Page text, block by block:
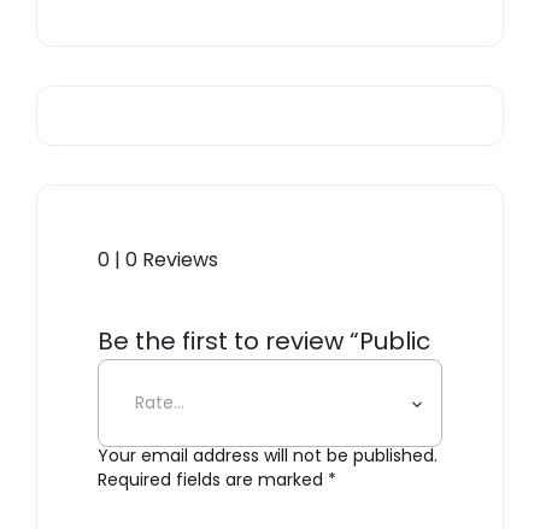
0 | 0 Reviews
Be the first to review “Public
Goods Dental Floss”
Your email address will not be published.
Required fields are marked *